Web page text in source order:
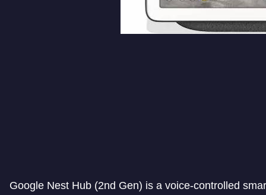
Google Nest Hub (2nd Gen) is a voice-controlled